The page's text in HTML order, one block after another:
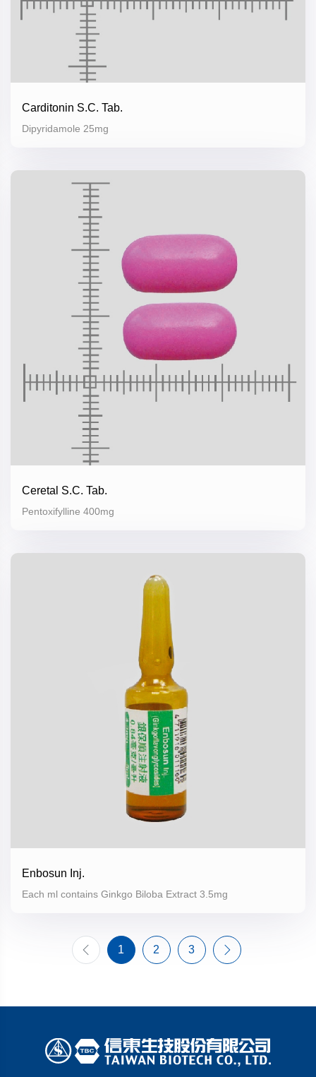
Carditonin S.C. Tab.
Dipyridamole 25mg
Ceretal S.C. Tab.
Pentoxifylline 400mg
Enbosun Inj.
Each ml contains Ginkgo Biloba Extract 3.5mg
1 2 3